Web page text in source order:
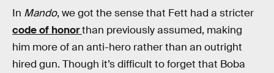
In Mando, we got the sense that Fett had a stricter
code of honorthan previously assumed, making
him more of an anti-hero rather than an outright
hired gun. Though it’s difficult to forget that Boba